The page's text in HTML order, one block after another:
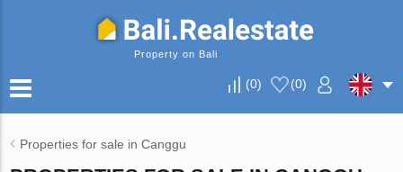
Property on Bali
(0) (0)
Properties for sale in Canggu